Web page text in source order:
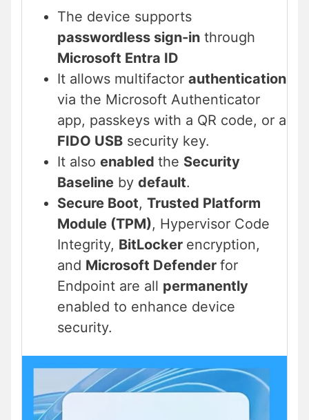
The device supports
passwordless sign-in through
Microsoft Entra ID
It allows multifactor authentication
via the Microsoft Authenticator
app, passkeys with a QR code, or a
FIDO USB security key.
It also enabled the Security
Baseline by default.
Secure Boot, Trusted Platform
Module (TPM), Hypervisor Code
Integrity, BitLocker encryption,
and Microsoft Defender for
Endpoint are all permanently
enabled to enhance device
security.